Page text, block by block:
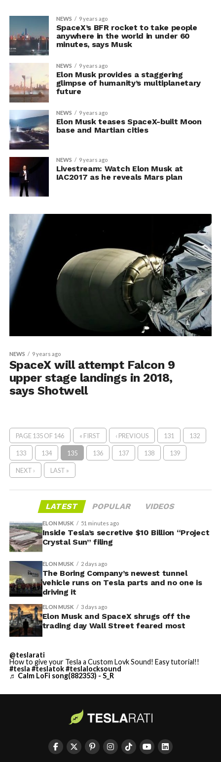
NEWS 9 years ago
SpaceX’s BFR rocket to take people
anywhere in the world in under 60
minutes, says Musk
NEWS 9 years ago
Elon Musk provides a staggering
glimpse of humanity’s multiplanetary
future
NEWS 9 years ago
Elon Musk teases SpaceX-built Moon
base and Martian cities
NEWS 9 years ago
Livestream: Watch Elon Musk at
IAC2017 as he reveals Mars plan
NEWS 9 years ago
SpaceX will attempt Falcon 9
upper stage landings in 2018,
says Shotwell
PAGE 135 OF 146 « FIRST ‹ PREVIOUS 131 132
133 134 135 136 137 138 139
NEXT › LAST »
LATEST POPULAR VIDEOS
ELON MUSK 51 minutes ago
Inside Tesla’s secretive $10 Billion “Project
Crystal Sun” filing
ELON MUSK 2 days ago
The Boring Company’s newest tunnel
vehicle runs on Tesla parts and no one is
driving it
ELON MUSK 3 days ago
Elon Musk and SpaceX shrugs off the
trading day Wall Street feared most
@teslarati
How to give your Tesla a Custom Lovk Sound! Easy tutorial!!
#tesla #teslatok#teslalocksound
♬ Calm LoFi song(882353) - S_R